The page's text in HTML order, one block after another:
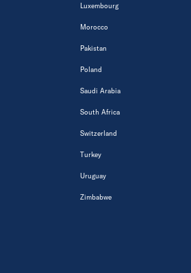
Luxembourg
Morocco
Pakistan
Poland
Saudi Arabia
South Africa
Switzerland
Turkey
Uruguay
Zimbabwe